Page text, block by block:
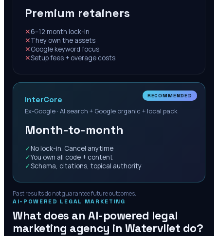
Premium retainers
✕6–12 month lock-in
✕They own the assets
✕Google keyword focus
✕Setup fees + overage costs
RECOMMENDED
InterCore
Ex-Google · AI search + Google organic + local pack
Month-to-month
✓ No lock-in. Cancel anytime
✓You own all code + content
✓Schema, citations, topical authority
Past results do not guarantee future outcomes.
AI-POWERED LEGAL MARKETING
What does an AI-powered legal
marketing agency in Watervliet do?